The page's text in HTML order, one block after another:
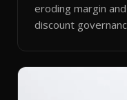
eroding margin
discount